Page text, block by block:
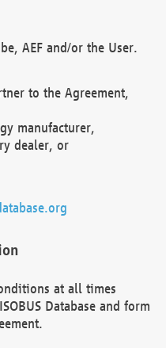
AEF and/or the User.
to the Agreement,
manufacturer,
dealer, or
at all times
Database and form